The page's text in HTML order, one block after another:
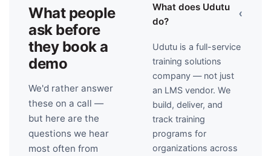
What people
ask before
they book a
demo
We'd rather answer
these on a call —
but here are the
questions we hear
most often from
What does Udutu
do?
›
Udutu is a full-service
training solutions
company — not just
an LMS vendor. We
build, deliver, and
track training
programs for
organizations across